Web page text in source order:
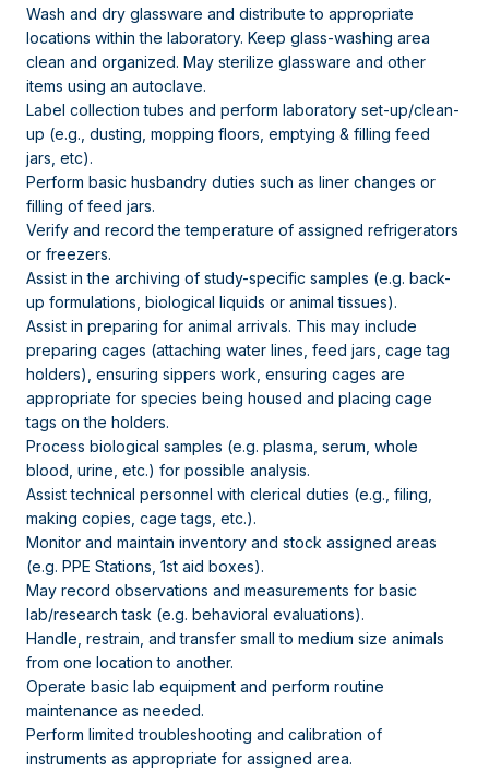
Wash and dry glassware and distribute to appropriate
locations within the laboratory. Keep glass-washing area
clean and organized. May sterilize glassware and other
items using an autoclave.
Label collection tubes and perform laboratory set-up/clean-
up (e.g., dusting, mopping floors, emptying & filling feed
jars, etc).
Perform basic husbandry duties such as liner changes or
filling of feed jars.
Verify and record the temperature of assigned refrigerators
or freezers.
Assist in the archiving of study-specific samples (e.g. back-
up formulations, biological liquids or animal tissues).
Assist in preparing for animal arrivals. This may include
preparing cages (attaching water lines, feed jars, cage tag
holders), ensuring sippers work, ensuring cages are
appropriate for species being housed and placing cage
tags on the holders.
Process biological samples (e.g. plasma, serum, whole
blood, urine, etc.) for possible analysis.
Assist technical personnel with clerical duties (e.g., filing,
making copies, cage tags, etc.).
Monitor and maintain inventory and stock assigned areas
(e.g. PPE Stations, 1st aid boxes).
May record observations and measurements for basic
lab/research task (e.g. behavioral evaluations).
Handle, restrain, and transfer small to medium size animals
from one location to another.
Operate basic lab equipment and perform routine
maintenance as needed.
Perform limited troubleshooting and calibration of
instruments as appropriate for assigned area.